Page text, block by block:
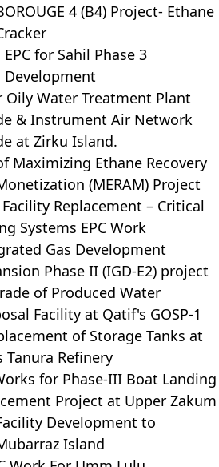
4 (B4) Project- Ethane
EPC for Sahil Phase 3
Development
Oily Water Treatment Plant
& Instrument Air Network
at Zirku Island.
Maximizing Ethane Recovery
(MERAM) Project
Facility Replacement – Critical
Systems EPC Work
Gas Development
Phase II (IGD-E2) project
of Produced Water
Facility at Qatif's GOSP-1
of Storage Tanks at
Tanura Refinery
for Phase-III Boat Landing
Project at Upper Zakum
Development to
Island